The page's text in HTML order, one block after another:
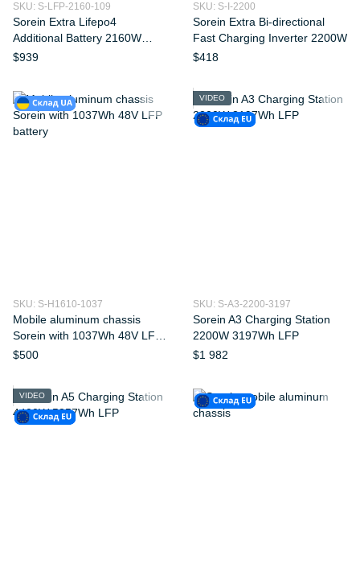
SKU: S-LFP-2160-109
Sorein Extra Lifepo4
Additional Battery 2160W
109kWh
$939
SKU: S-I-2200
Sorein Extra Bi-directional
Fast Charging Inverter 2200W
$418
SKU: S-H1610-1037
Mobile aluminum chassis
Sorein with 1037Wh 48V LFP
battery
$500
VIDEO
SKU: S-A3-2200-3197
Sorein A3 Charging Station
2200W 3197Wh LFP
$1 982
VIDEO